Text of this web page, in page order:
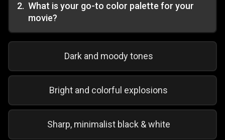
2. What is your go-to color palette for your
movie?
Dark and moody tones
Bright and colorful explosions
Sharp, minimalist black & white